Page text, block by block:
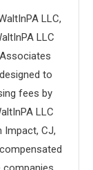
LLC,
LLC
to
fees by
LLC
Impact, CJ,